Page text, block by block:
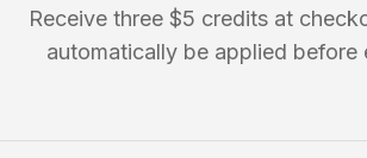
Receive three $5 credits at
automatically be applied before